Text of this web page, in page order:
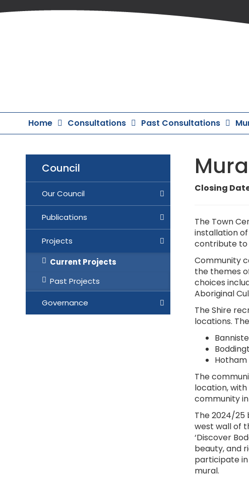
to
Home Consultations Past Consultations
Council
Our Council
Publications
Projects
Current Projects
Past Projects
Governance
Closing
The Town
installation
contribute
Community
the themes
choices
Aboriginal
The Shire
locations.
Hotham
The
location,
community
The 2024/25
west wall of
‘Discover
beauty, and
participate
mural.